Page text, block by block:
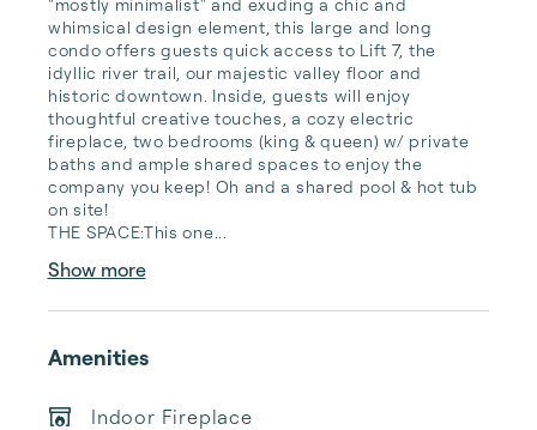
"mostly minimalist" and exuding a chic and
whimsical design element, this large and long
condo offers guests quick access to Lift 7, the
idyllic river trail, our majestic valley floor and
historic downtown. Inside, guests will enjoy
thoughtful creative touches, a cozy electric
fireplace, two bedrooms (king & queen) w/ private
baths and ample shared spaces to enjoy the
company you keep! Oh and a shared pool & hot tub
on site!
THE SPACE:This one...
Show more
Amenities
Indoor Fireplace